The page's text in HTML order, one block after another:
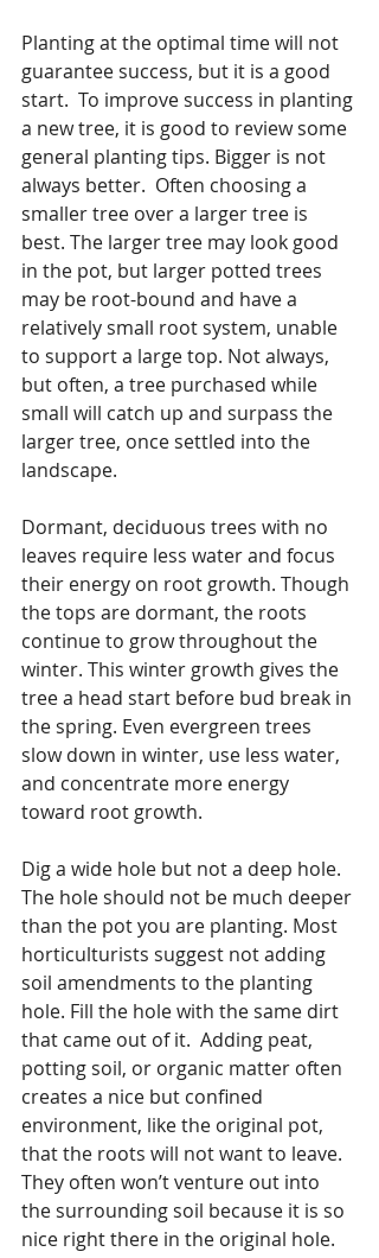
Planting at the optimal time will not
guarantee success, but it is a good
start.  To improve success in planting
a new tree, it is good to review some
general planting tips. Bigger is not
always better.  Often choosing a
smaller tree over a larger tree is
best. The larger tree may look good
in the pot, but larger potted trees
may be root-bound and have a
relatively small root system, unable
to support a large top. Not always,
but often, a tree purchased while
small will catch up and surpass the
larger tree, once settled into the
landscape.
Dormant, deciduous trees with no
leaves require less water and focus
their energy on root growth. Though
the tops are dormant, the roots
continue to grow throughout the
winter. This winter growth gives the
tree a head start before bud break in
the spring. Even evergreen trees
slow down in winter, use less water,
and concentrate more energy
toward root growth.
Dig a wide hole but not a deep hole.
The hole should not be much deeper
than the pot you are planting. Most
horticulturists suggest not adding
soil amendments to the planting
hole. Fill the hole with the same dirt
that came out of it.  Adding peat,
potting soil, or organic matter often
creates a nice but confined
environment, like the original pot,
that the roots will not want to leave.
They often won’t venture out into
the surrounding soil because it is so
nice right there in the original hole.